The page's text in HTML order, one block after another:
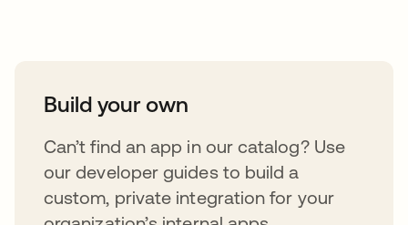
Build your own
Can’t find an app in our catalog? Use
our developer guides to build a
custom, private integration for your